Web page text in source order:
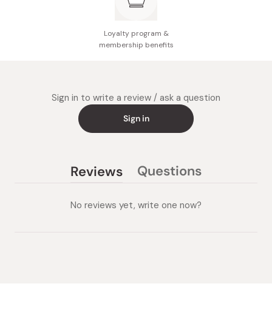
Loyalty program &
membership benefits
Sign in to write a review / ask a question
Sign in
Reviews
expanded)
Questions
collapsed)
No reviews yet, write one now?